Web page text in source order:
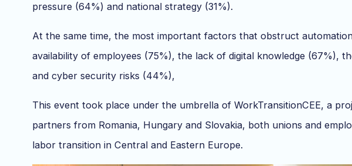
pressure (64%) and national strategy (31%).
At the same time, the most important factors that obstruct
availability of employees (75%), the lack of digital knowledge (67%),
and cyber security risks (44%),
This event took place under the umbrella of WorkTransitionCEE, a
partners from Romania, Hungary and Slovakia, both unions and
labor transition in Central and Eastern Europe.